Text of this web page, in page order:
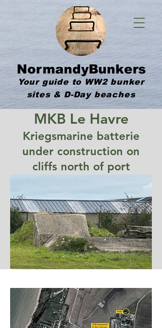
NormandyBunkers
Your guide to WW2 bunker
sites & D-Day beaches
MKB Le Havre
Kriegsmarine batterie
under construction on
cliffs north of port